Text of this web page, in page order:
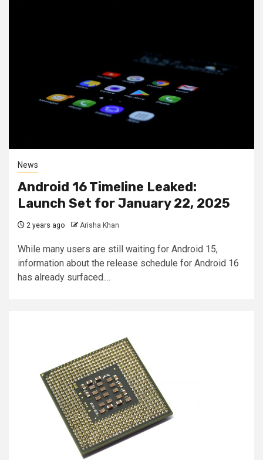
News
Android 16 Timeline Leaked:
Launch Set for January 22, 2025
2 years ago Arisha Khan
While many users are still waiting for Android 15,
information about the release schedule for Android 16
has already surfaced....